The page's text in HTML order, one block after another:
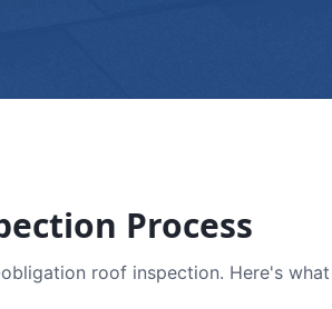
Process
roof inspection. Here's